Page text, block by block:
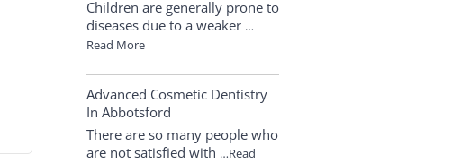
Children are generally prone to
diseases due to a weaker …
Read More
Advanced Cosmetic Dentistry
In Abbotsford
There are so many people who
are not satisfied with …Read